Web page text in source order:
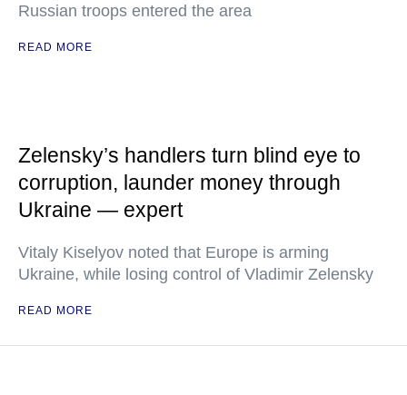
Russian troops entered the area
READ MORE
Zelensky’s handlers turn blind eye to
corruption, launder money through
Ukraine — expert
Vitaly Kiselyov noted that Europe is arming
Ukraine, while losing control of Vladimir Zelensky
READ MORE